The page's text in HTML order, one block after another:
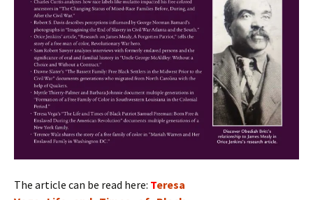
The article can be read here: Teresa